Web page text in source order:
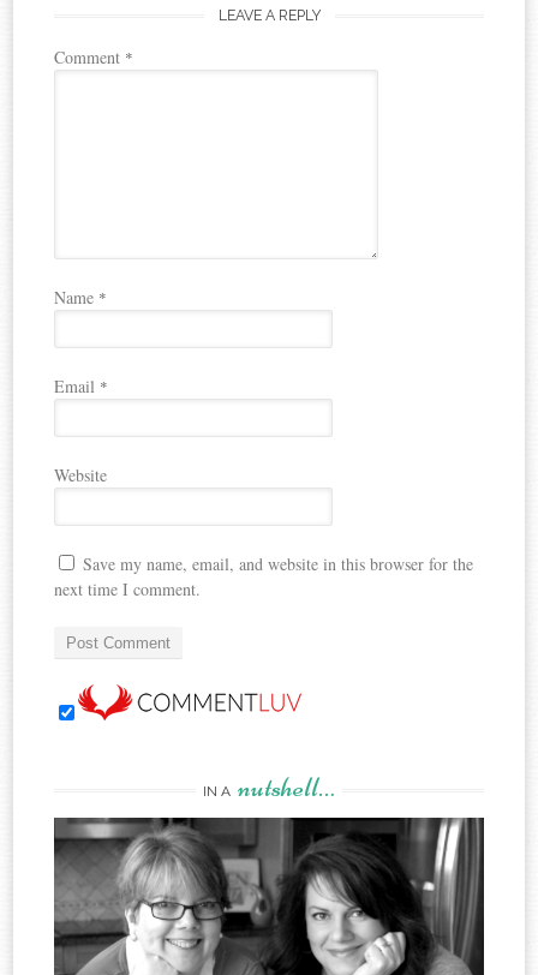
LEAVE A REPLY
Comment *
Name *
Email *
Website
Save my name, email, and website in this browser for the
next time I comment.
IN A nutshell…